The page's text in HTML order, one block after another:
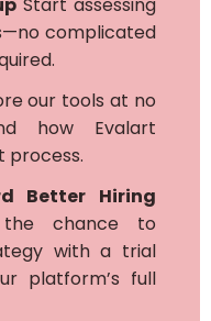
Start assessing
complicated
our tools at no
how Evalart
process.
Better Hiring
chance to
with a trial
platform’s full